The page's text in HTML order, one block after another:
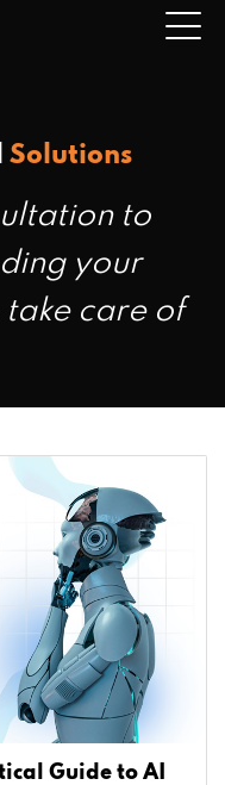
Solutions
to
your
take care of
Guide to AI